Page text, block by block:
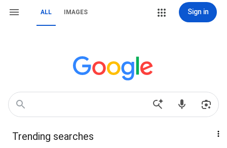
ALL IMAGES Sign in
Trending searches